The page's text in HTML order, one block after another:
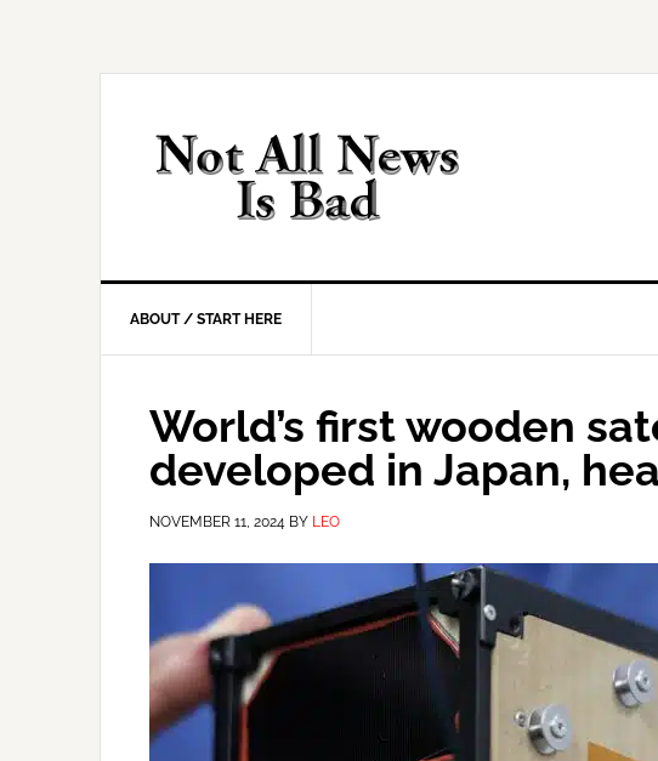
ABOUT / START HERE
World’s first wooden
developed in Japan,
NOVEMBER 11, 2024 BY LEO